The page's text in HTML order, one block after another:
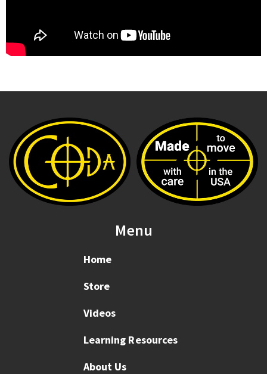
Menu
Home
Store
Videos
Learning Resources
About Us